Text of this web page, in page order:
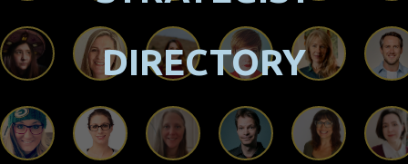
DIRECTORY